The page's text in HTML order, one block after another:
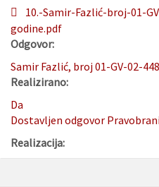
10.-Samir-Fazlić-broj-01-
godine.pdf
Odgovor:
Samir Fazlić, broj 01-GV-02-
Realizirano:
Da
Dostavljen odgovor
Realizacija: